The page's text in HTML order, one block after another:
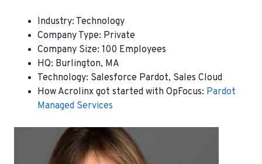
Industry: Technology
Company Type: Private
Company Size: 100 Employees
HQ: Burlington, MA
Technology: Salesforce Pardot, Sales Cloud
How Acrolinx got started with OpFocus: Pardot
Managed Services